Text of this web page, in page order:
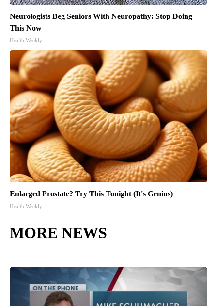
Neurologists Beg Seniors With Neuropathy: Stop Doing
This Now
Health Weekly
Enlarged Prostate? Try This Tonight (It's Genius)
Health Weekly
MORE NEWS